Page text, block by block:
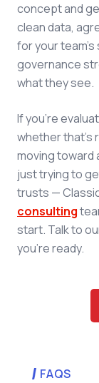
concept and
clean data,
for your team's
governance
what they see.
If you're
whether that's
moving toward
just trying to
trusts —
consulting
start. Talk to
you're ready.
FAQS